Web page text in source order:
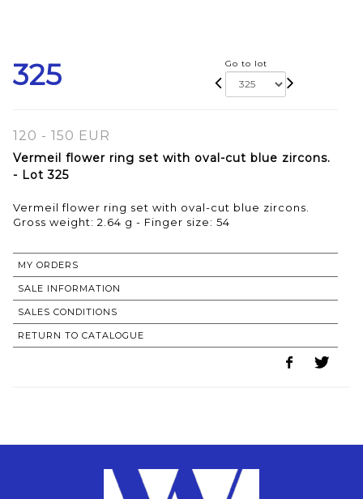
325 Go to lot
120 - 150 EUR
Vermeil flower ring set with oval-cut blue zircons.
- Lot 325
Vermeil flower ring set with oval-cut blue zircons.
Gross weight: 2.64 g - Finger size: 54
MY ORDERS
SALE INFORMATION
SALES CONDITIONS
RETURN TO CATALOGUE